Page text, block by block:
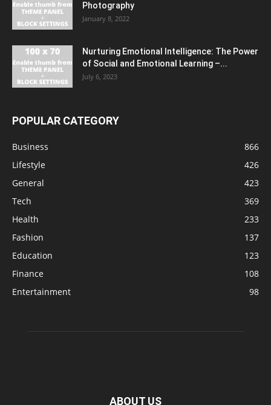
Photography
January 8, 2022
Nurturing Emotional Intelligence: The Power
of Social and Emotional Learning –...
July 6, 2023
POPULAR CATEGORY
Business
866
Lifestyle
426
General
423
Tech
369
Health
233
Fashion
137
Education
123
Finance
108
Entertainment
98
ABOUT US